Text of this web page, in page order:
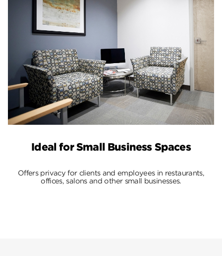
Ideal for Small Business Spaces
Offers privacy for clients and employees in restaurants,
offices, salons and other small businesses.